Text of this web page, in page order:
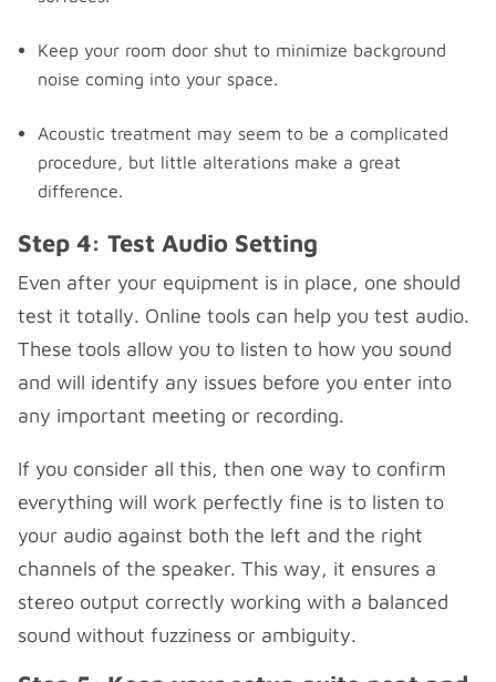
Keep your room door shut to minimize background
noise coming into your space.
Acoustic treatment may seem to be a complicated
procedure, but little alterations make a great
difference.
Step 4: Test Audio Setting
Even after your equipment is in place, one should
test it totally. Online tools can help you test audio.
These tools allow you to listen to how you sound
and will identify any issues before you enter into
any important meeting or recording.
If you consider all this, then one way to confirm
everything will work perfectly fine is to listen to
your audio against both the left and the right
channels of the speaker. This way, it ensures a
stereo output correctly working with a balanced
sound without fuzziness or ambiguity.